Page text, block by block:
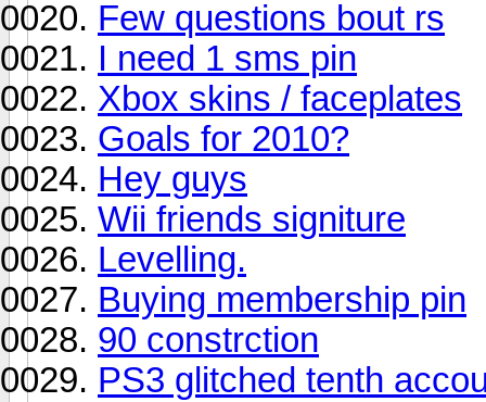
Few questions bout rs
I need 1 sms pin
Xbox skins / faceplates
Goals for 2010?
Hey guys
Wii friends signiture
Levelling.
Buying membership pin
90 constrction
PS3 glitched tenth